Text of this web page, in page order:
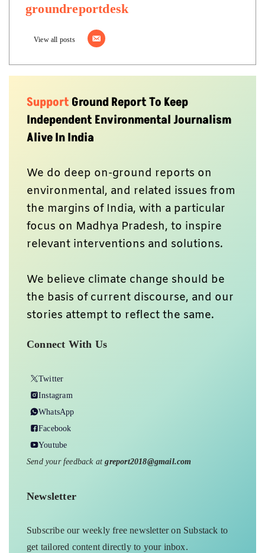
groundreportdesk
View all posts
SupportGround Report To Keep
Independent Environmental Journalism
Alive In India
We do deep on-ground reports on
environmental, and related issues from
the margins of India, with a particular
focus on Madhya Pradesh, to inspire
relevant interventions and solutions.
We believe climate change should be
the basis of current discourse, and our
stories attempt to reflect the same.
Connect With Us
Twitter
Instagram
WhatsApp
Facebook
Youtube
Send your feedback atgreport2018@gmail.com
Newsletter
Subscribe our weekly free newsletter on Substack to
get tailored content directly to your inbox.